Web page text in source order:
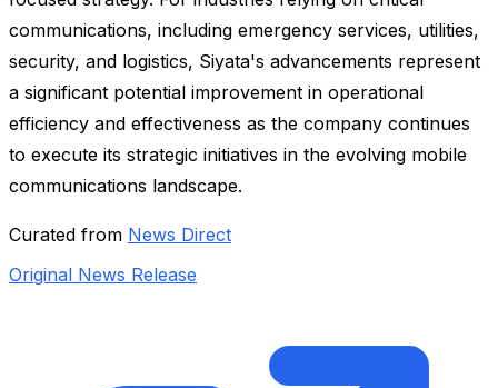
communications, including emergency services, utilities,
security, and logistics, Siyata's advancements represent
a significant potential improvement in operational
efficiency and effectiveness as the company continues
to execute its strategic initiatives in the evolving mobile
communications landscape.
Curated from News Direct
Original News Release